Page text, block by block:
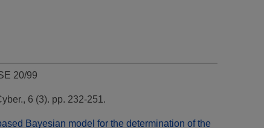
20/99
6 (3). pp. 232-251.
Bayesian model for the determination of the